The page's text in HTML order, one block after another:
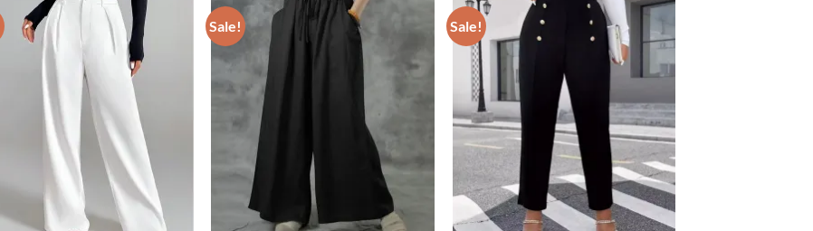
Sale! Sale!